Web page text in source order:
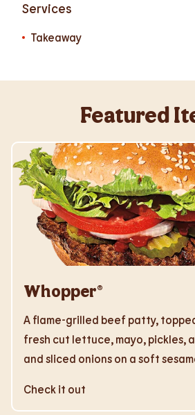
Services
Takeaway
Featured
Whopper®
A flame-grilled beef patty,
fresh cut lettuce, mayo, pickles,
and sliced onions on a soft
Check it out